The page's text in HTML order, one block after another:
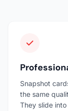
Snapshot
the same
They slide